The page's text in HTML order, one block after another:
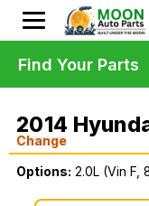
2014
Change
Options: 2.0L (Vin F,
Find Your Parts